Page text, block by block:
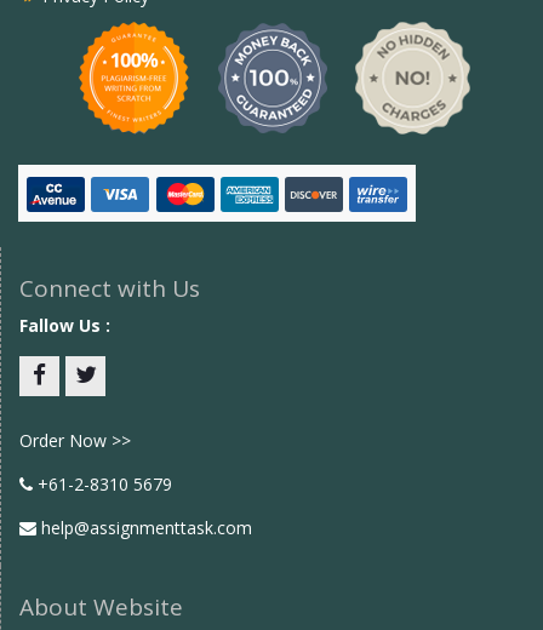
Connect with Us
Fallow Us :
Order Now >>
+61-2-8310 5679
help@assignmenttask.com
About Website